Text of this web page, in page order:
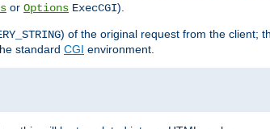
or Options ExecCGI).
) of the original request from the client;
standard CGI environment.